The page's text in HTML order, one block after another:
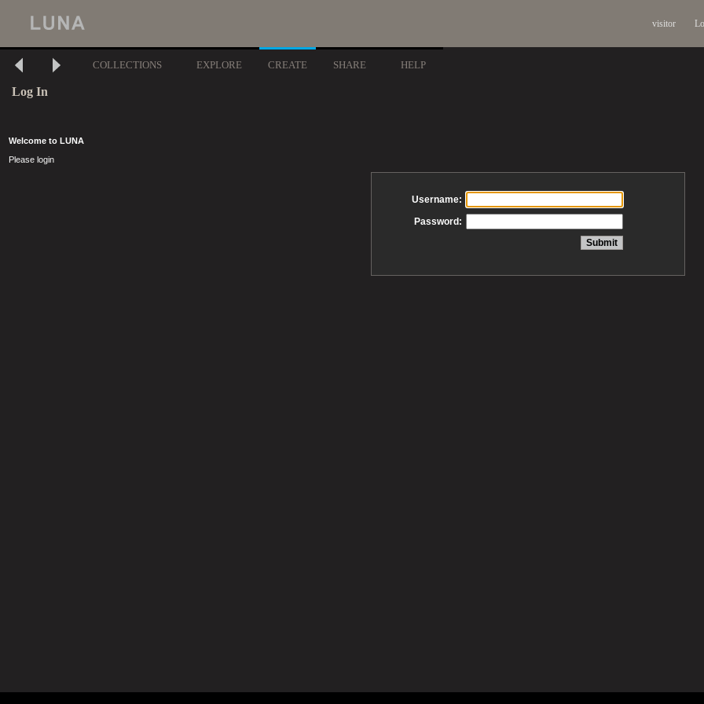
visitor
COLLECTIONS EXPLORE CREATE SHARE HELP
Log In
Welcome to LUNA
Please login
Username:
Password: